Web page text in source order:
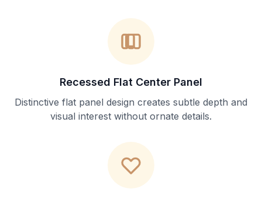
Recessed Flat Center Panel
Distinctive flat panel design creates subtle depth and
visual interest without ornate details.